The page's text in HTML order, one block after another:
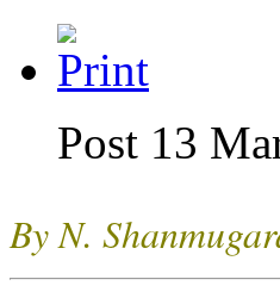
Post 13
By N.